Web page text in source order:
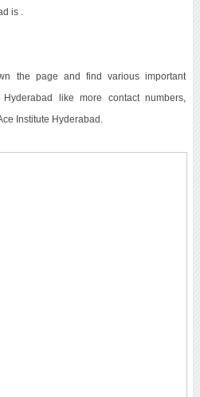
is .
the page and find various important
like more contact numbers,
Institute Hyderabad.